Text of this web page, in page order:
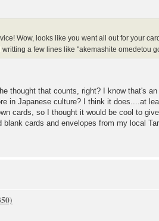
Wow, looks like you went all out for your
a few lines like "akemashite omedetou
thought that counts, right? I know that's
in Japanese culture? I think it does....at
cards, so I thought it would be cool to
blank cards and envelopes from my local